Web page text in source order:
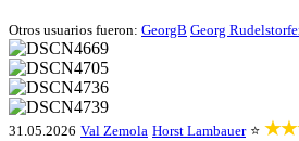
Otros usuarios fueron: GeorgB Georg
31.05.2026 Val Zemola Horst Lambauer ⭐